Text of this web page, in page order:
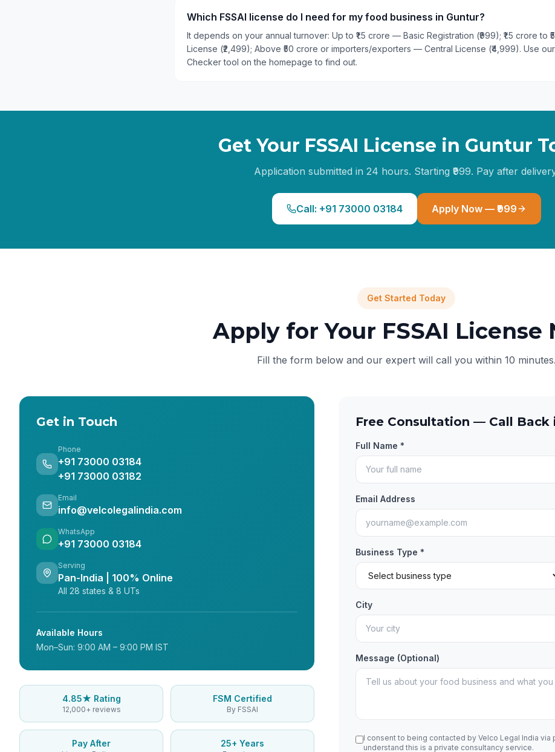
Which FSSAI license do I need for my food business in Guntur?
It depends on your annual turnover: Up to ₹1.5 crore — Basic Registration (₹999); ₹1.5 crore to
License (₹2,499); Above ₹50 crore or importers/exporters — Central License (₹4,999). Use
Checker tool on the homepage to find out.
Get Your FSSAI License in Guntur
Application submitted in 24 hours. Starting ₹999. Pay after
Call: +91 73000 03184 Apply Now — ₹999
Get Started Today
Apply for Your FSSAI License
Fill the form below and our expert will call you within 10 minutes.
Get in Touch
Phone
+91 73000 03184
+91 73000 03182
Email
info@velcolegalindia.com
WhatsApp
+91 73000 03184
Serving
Pan-India | 100% Online
All 28 states & 8 UTs
Available Hours
Mon–Sun: 9:00 AM – 9:00 PM IST
4.85★ Rating
12,000+ reviews
FSM Certified
By FSSAI
Pay After 25+ Years
Free Consultation — Call Back
Full Name *
Email Address
Business Type *
City
Message (Optional)
I consent to being contacted by Velco Legal India via
understand this is a private consultancy service.